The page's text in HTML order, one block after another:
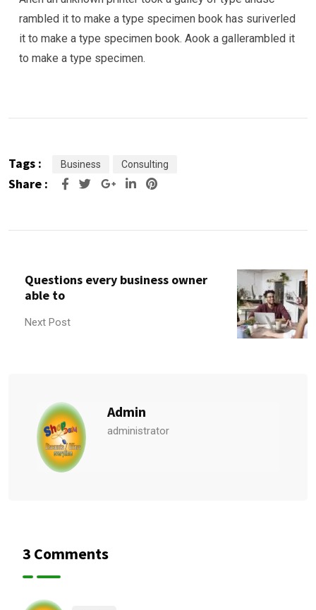
rambled it to make a type specimen book has suriverled
it to make a type specimen book. Aook a gallerambled it
to make a type specimen.
Tags : Business Consulting
Share : Google+LinkedIn
Pinterest
Questions every business owner
able to
Next Post
Admin
administrator
3 Comments